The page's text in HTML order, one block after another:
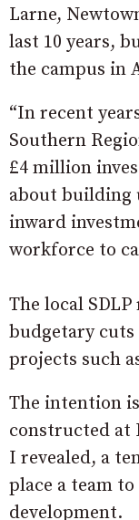
Larne,
last 10 years,
the campus in
“In recent
Southern
£4 million
about building
inward
workforce to
The local
budgetary
projects such
The intention
constructed at
I revealed, a
place a team
development.